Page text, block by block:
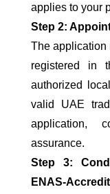
applies to your
Step 2:
The application
registered in
authorized
valid UAE
application,
assurance.
Step 3:
ENAS-